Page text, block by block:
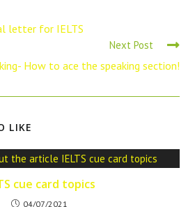
letter for IELTS
Next Post
How to ace the speaking section!
LIKE
cue card topics
04/07/2021